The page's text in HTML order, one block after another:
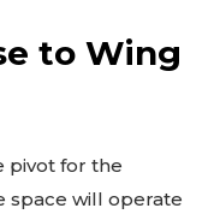
to Wing
pivot for the
space will operate